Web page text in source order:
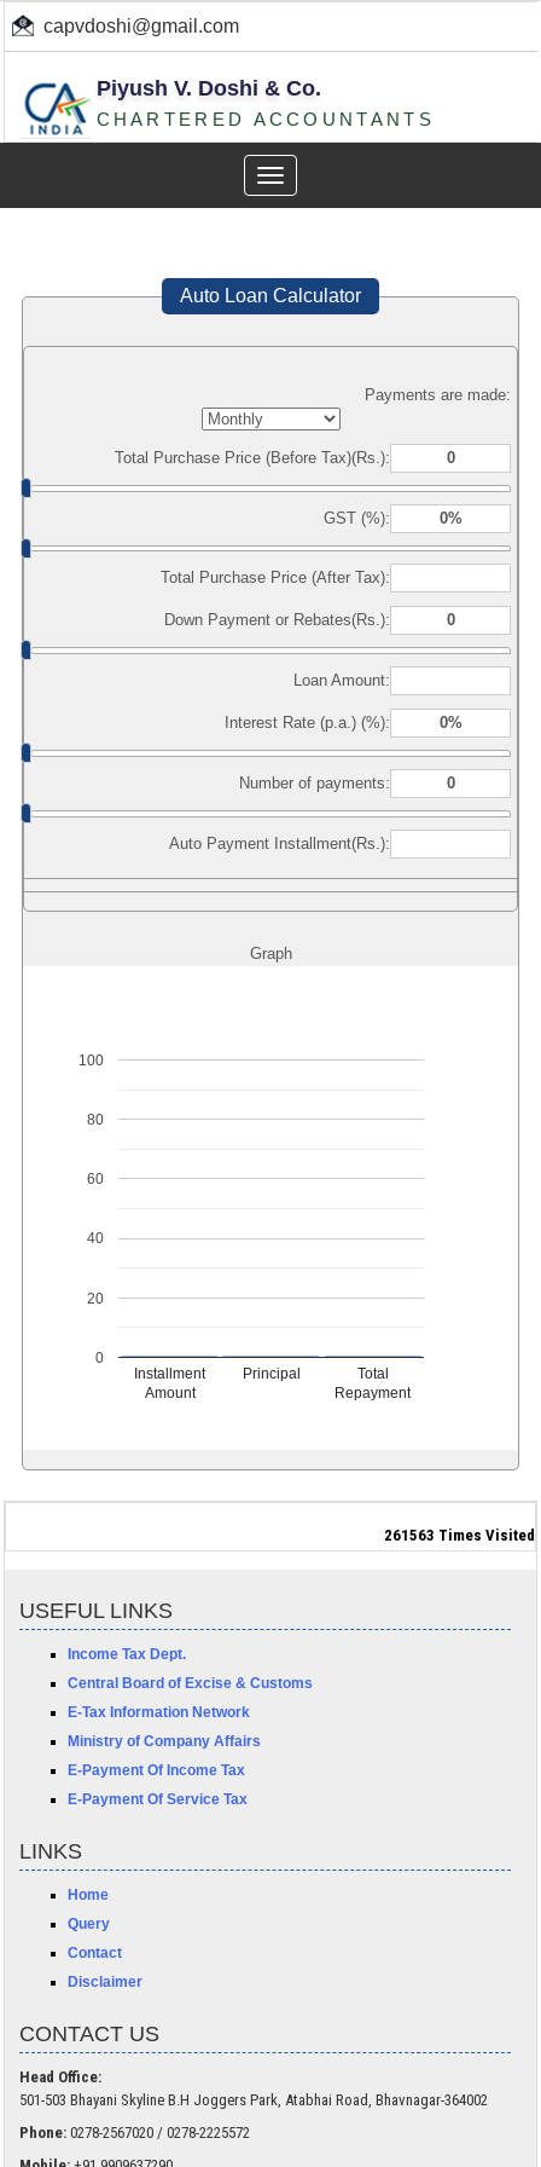
capvdoshi@gmail.com
Piyush V. Doshi & Co.
CHARTERED ACCOUNTANTS
Toggle
navigation
Auto Loan Calculator
Payments are made:
Total Purchase Price (Before Tax)(Rs.):
GST (%):
Total Purchase Price (After Tax):
Down Payment or Rebates(Rs.):
Loan Amount:
Interest Rate (p.a.) (%):
Number of payments:
Auto Payment Installment(Rs.):
Graph
Installment
Amount
Principal
Total
Repayment
0
20
40
60
80
100
261563 Times Visited
USEFUL LINKS
Income Tax Dept.
Central Board of Excise & Customs
E-Tax Information Network
Ministry of Company Affairs
E-Payment Of Income Tax
E-Payment Of Service Tax
LINKS
Home
Query
Contact
Disclaimer
CONTACT US
Head Office:
501-503 Bhayani Skyline B.H Joggers Park, Atabhai Road, Bhavnagar-364002
Phone: 0278-2567020 / 0278-2225572